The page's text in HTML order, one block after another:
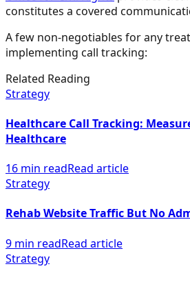
constitutes a covered
A few non-negotiables for any
implementing call tracking:
Related Reading
Strategy
Healthcare Call Tracking:
Healthcare
16 min readRead article
Strategy
Rehab Website Traffic But No
9 min readRead article
Strategy